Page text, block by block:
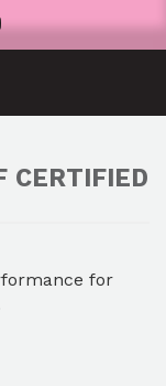
CERTIFIED
for